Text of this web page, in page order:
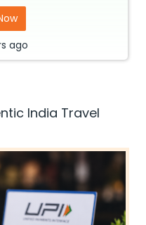
ago
India Travel